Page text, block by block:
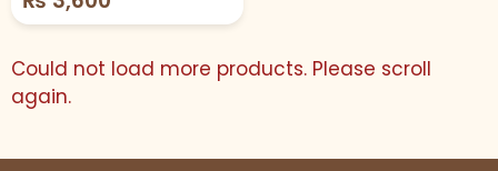
Could not load more products. Please scroll
again.